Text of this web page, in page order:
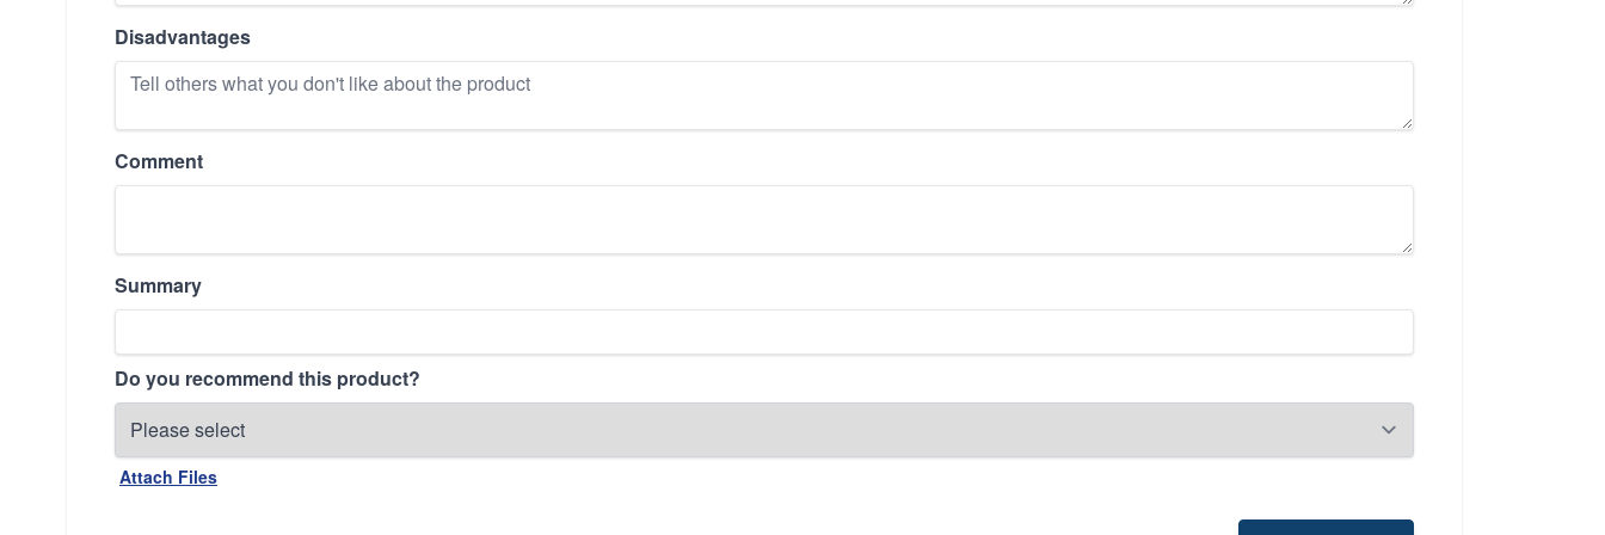
Disadvantages
Comment
Summary
Do you recommend this product?
Attach Files